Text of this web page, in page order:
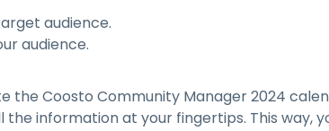
audience.
audience.
Coosto Community Manager 2024
information at your fingertips. This way,